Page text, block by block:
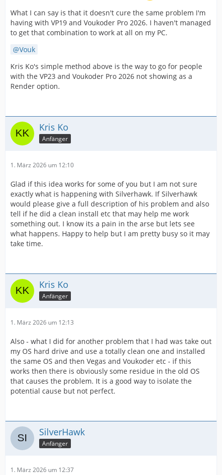
What I can say is that it doesn't cure the same problem I'm
having with VP19 and Voukoder Pro 2026. I haven't managed
to get that combination to work at all on my PC.
Vouk
Kris Ko's simple method above is the way to go for people
with the VP23 and Voukoder Pro 2026 not showing as a
Render option.
Kris Ko
Anfänger
1. März 2026 um 12:10
Glad if this idea works for some of you but I am not sure
exactly what is happening with Silverhawk. If Silverhawk
would please give a full description of his problem and also
tell if he did a clean install etc that may help me work
something out. I know its a pain in the arse but lets see
what happens. Happy to help but I am pretty busy so it may
take time.
Kris Ko
Anfänger
1. März 2026 um 12:13
Also - what I did for another problem that I had was take out
my OS hard drive and use a totally clean one and installed
the same OS and then Vegas and Voukoder etc - if this
works then there is obviously some residue in the old OS
that causes the problem. It is a good way to isolate the
potential cause but not perfect.
SilverHawk
Anfänger
1. März 2026 um 12:37